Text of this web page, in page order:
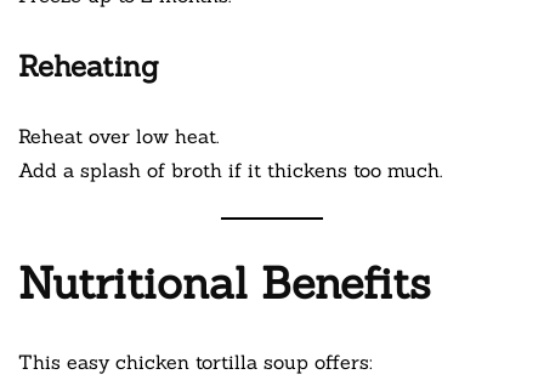
Reheating
Reheat over low heat.
Add a splash of broth if it thickens too much.
Nutritional Benefits
This easy chicken tortilla soup offers: